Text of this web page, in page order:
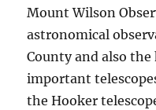
Mount Wilson
astronomical
County and also
important
the Hooker